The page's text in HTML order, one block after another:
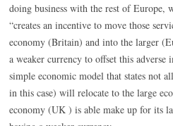
doing business with the rest of Europe,
“creates an incentive to move those
economy (Britain) and into the larger
a weaker currency to offset this adverse
simple economic model that states not
in this case) will relocate to the large
economy (UK ) is able make up for its